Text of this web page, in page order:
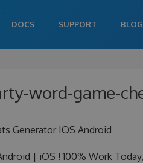
DOCS SUPPORT BLOG
word-game-
Generator IOS Android
| iOS ! 100% Work Today,